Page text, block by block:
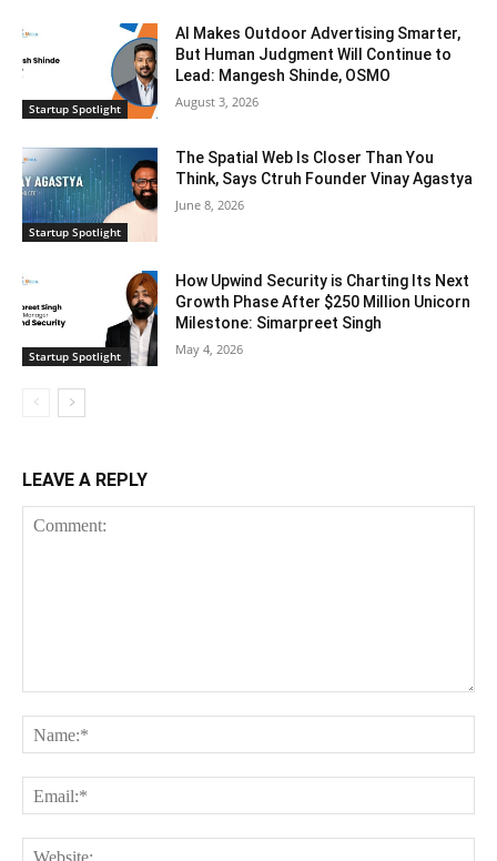
Startup Spotlight
AI Makes Outdoor Advertising Smarter,
But Human Judgment Will Continue to
Lead: Mangesh Shinde, OSMO
August 3, 2026
Startup Spotlight
The Spatial Web Is Closer Than You
Think, Says Ctruh Founder Vinay Agastya
June 8, 2026
Startup Spotlight
How Upwind Security is Charting Its Next
Growth Phase After $250 Million Unicorn
Milestone: Simarpreet Singh
May 4, 2026
LEAVE A REPLY